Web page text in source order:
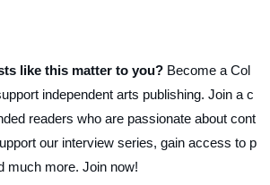
like this matter to you? Become a Col
independent arts publishing. Join a c
readers who are passionate about cont
our interview series, gain access to p
much more. Join now!